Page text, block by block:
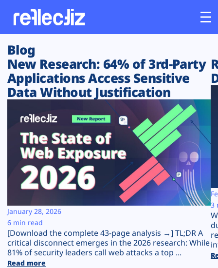
Customers
Platform
Solutions
Resources
Company
Plans
Blog
New Research: 64% of 3rd-Party
Applications Access Sensitive
Data Without Justification
[Download the complete 43-page analysis →] TL;DR A
critical disconnect emerges in the 2026 research: While
81% of security leaders call web attacks a top ...
Read more
January 28, 2026
6 min read
3